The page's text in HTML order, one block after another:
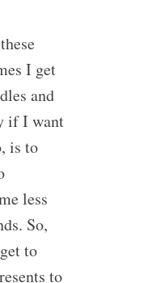
I get
and
if I want
is to
less
So,
to
to